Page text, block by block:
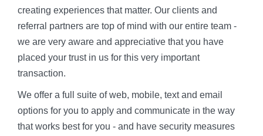
creating experiences that matter. Our clients and
referral partners are top of mind with our entire team -
we are very aware and appreciative that you have
placed your trust in us for this very important
transaction.
We offer a full suite of web, mobile, text and email
options for you to apply and communicate in the way
that works best for you - and have security measures